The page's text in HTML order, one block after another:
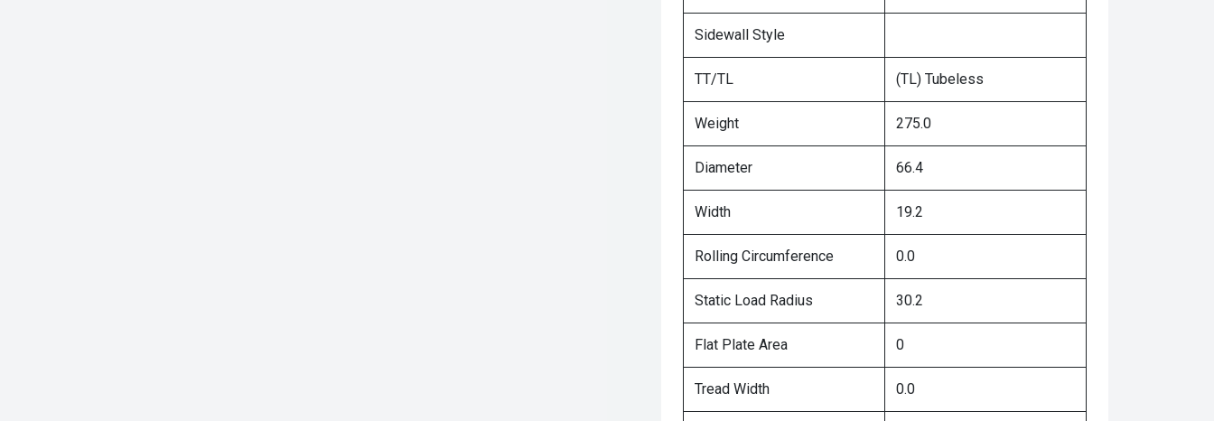
Sidewall Style
TT/TL (TL) Tubeless
Weight 275.0
Diameter 66.4
Width 19.2
Rolling Circumference 0.0
Static Load Radius 30.2
Flat Plate Area 0
Tread Width 0.0